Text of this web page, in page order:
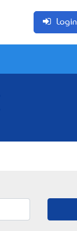
Login